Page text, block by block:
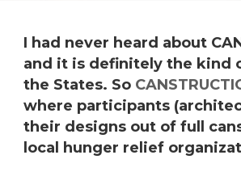
I had never heard about
and it is definitely the kind
the States. So
where participants
their designs out of full
local hunger relief